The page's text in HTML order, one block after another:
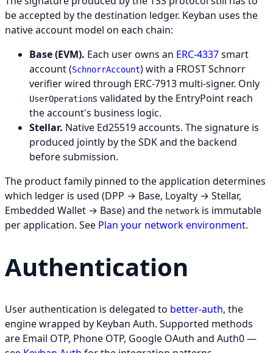
be accepted by the destination ledger. Keyban uses the
native account model on each chain:
Base (EVM). Each user owns an ERC-4337smart
account (SchnorrAccount) with a FROST Schnorr
verifier wired through ERC-7913 multi-signer. Only
UserOperations validated by the EntryPoint reach
the account's business logic.
Stellar. Native Ed25519 accounts. The signature is
produced jointly by the SDK and the backend
before submission.
The product family pinned to the application determines
which ledger is used (DPP → Base, Loyalty → Stellar,
Embedded Wallet → Base) and the network is immutable
per application. See Plan your network environment.
Authentication
User authentication is delegated to better-auth, the
engine wrapped by Keyban Auth. Supported methods
are Email OTP, Phone OTP, Google OAuth and Auth0 —